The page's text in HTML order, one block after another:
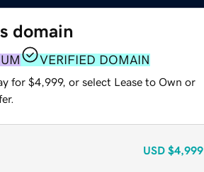
domain
VERIFIED DOMAIN
for $4,999, or select Lease to Own or
USD $4,999